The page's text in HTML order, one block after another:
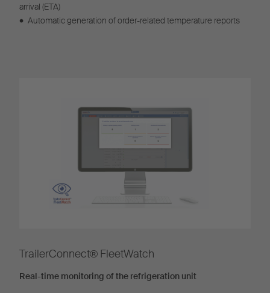
arrival (ETA)
• Automatic generation of order-related temperature reports
TrailerConnect® FleetWatch
Real-time monitoring of the refrigeration unit